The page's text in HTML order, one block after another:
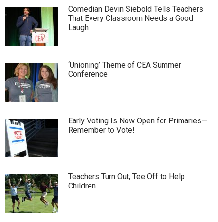
Comedian Devin Siebold Tells Teachers
That Every Classroom Needs a Good
Laugh
‘Unioning’ Theme of CEA Summer
Conference
Early Voting Is Now Open for Primaries—
Remember to Vote!
Teachers Turn Out, Tee Off to Help
Children